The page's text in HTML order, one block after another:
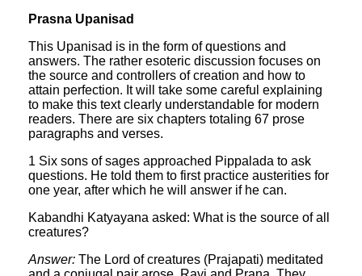
Prasna Upanisad
This Upanisad is in the form of questions and
answers. The rather esoteric discussion focuses on
the source and controllers of creation and how to
attain perfection. It will take some careful explaining
to make this text clearly understandable for modern
readers. There are six chapters totaling 67 prose
paragraphs and verses.
1 Six sons of sages approached Pippalada to ask
questions. He told them to first practice austerities for
one year, after which he will answer if he can.
Kabandhi Katyayana asked: What is the source of all
creatures?
Answer: The Lord of creatures (Prajapati) meditated